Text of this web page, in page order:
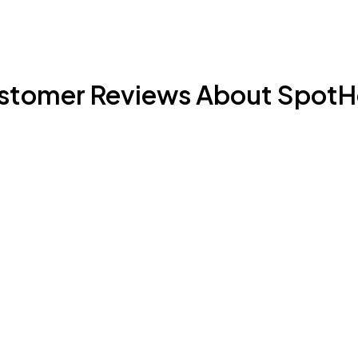
Reviews About